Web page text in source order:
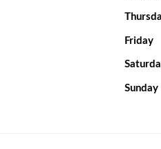
Friday
Sunday